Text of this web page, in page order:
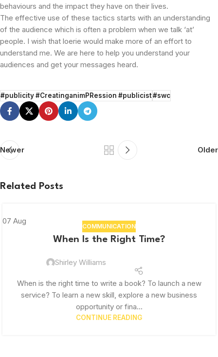
behaviours and the impact they have on their lives.
The effective use of these tactics starts with an understanding
of the audience which is often a problem when we talk ‘at’
people. I wish that loerie would make more of an effort to
understand me. We are here to help you understand your
audiences and get your messages heard.
#publicity #CreatinganimPRession #publicist#swc
Newer Older
Related Posts
07 Aug
COMMUNICATION
When Is the Right Time?
Shirley Williams
When is the right time to write a book? To launch a new
service? To learn a new skill, explore a new business
opportunity or fina...
CONTINUE READING